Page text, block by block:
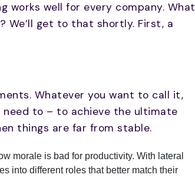
works well for every company. What
We’ll get to that shortly. First, a
Whatever you want to call it,
need to – to achieve the ultimate
things are far from stable.
morale is bad for productivity. With lateral
into different roles that better match their